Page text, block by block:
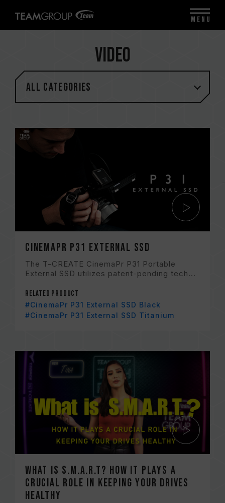
Video
All categories
CinemaPr P31 External SSD
The T-CREATE CinemaPr P31 Portable
External SSD utilizes patent-pending tech...
Related Product
#CinemaPr P31 External SSD Black
#CinemaPr P31 External SSD Titanium
What is S.M.A.R.T? How it plays a
crucial role in keeping your drives
healthy
MENU